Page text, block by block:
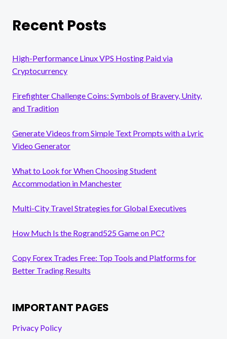
Recent Posts
High-Performance Linux VPS Hosting Paid via
Cryptocurrency
Firefighter Challenge Coins: Symbols of Bravery, Unity,
and Tradition
Generate Videos from Simple Text Prompts with a Lyric
Video Generator
What to Look for When Choosing Student
Accommodation in Manchester
Multi-City Travel Strategies for Global Executives
How Much Is the Rogrand525 Game on PC?
Copy Forex Trades Free: Top Tools and Platforms for
Better Trading Results
IMPORTANT PAGES
Privacy Policy